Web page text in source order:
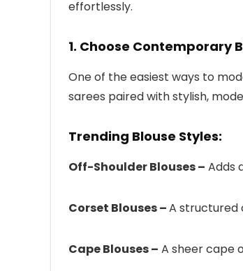
effortlessly.
1. Choose Contemporary
One of the easiest ways to
sarees paired with stylish,
Trending Blouse Styles:
Off-Shoulder Blouses – Adds
Corset Blouses –A structured
Cape Blouses – A sheer cape